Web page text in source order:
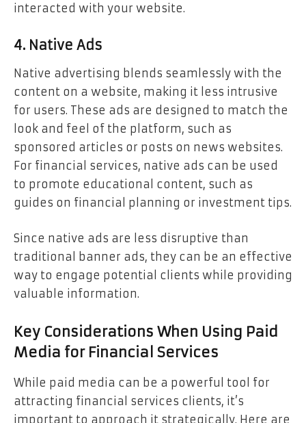
interacted with your website.
4. Native Ads
Native advertising blends seamlessly with the
content on a website, making it less intrusive
for users. These ads are designed to match the
look and feel of the platform, such as
sponsored articles or posts on news websites.
For financial services, native ads can be used
to promote educational content, such as
guides on financial planning or investment tips.
Since native ads are less disruptive than
traditional banner ads, they can be an effective
way to engage potential clients while providing
valuable information.
Key Considerations When Using Paid
Media for Financial Services
While paid media can be a powerful tool for
attracting financial services clients, it’s
important to approach it strategically. Here are